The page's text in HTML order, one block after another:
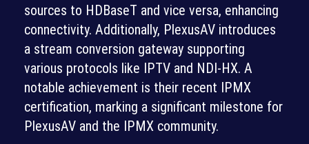
sources to HDBaseT and vice versa, enhancing
connectivity. Additionally, PlexusAV introduces
a stream conversion gateway supporting
various protocols like IPTV and NDI-HX. A
notable achievement is their recent IPMX
certification, marking a significant milestone for
PlexusAV and the IPMX community.